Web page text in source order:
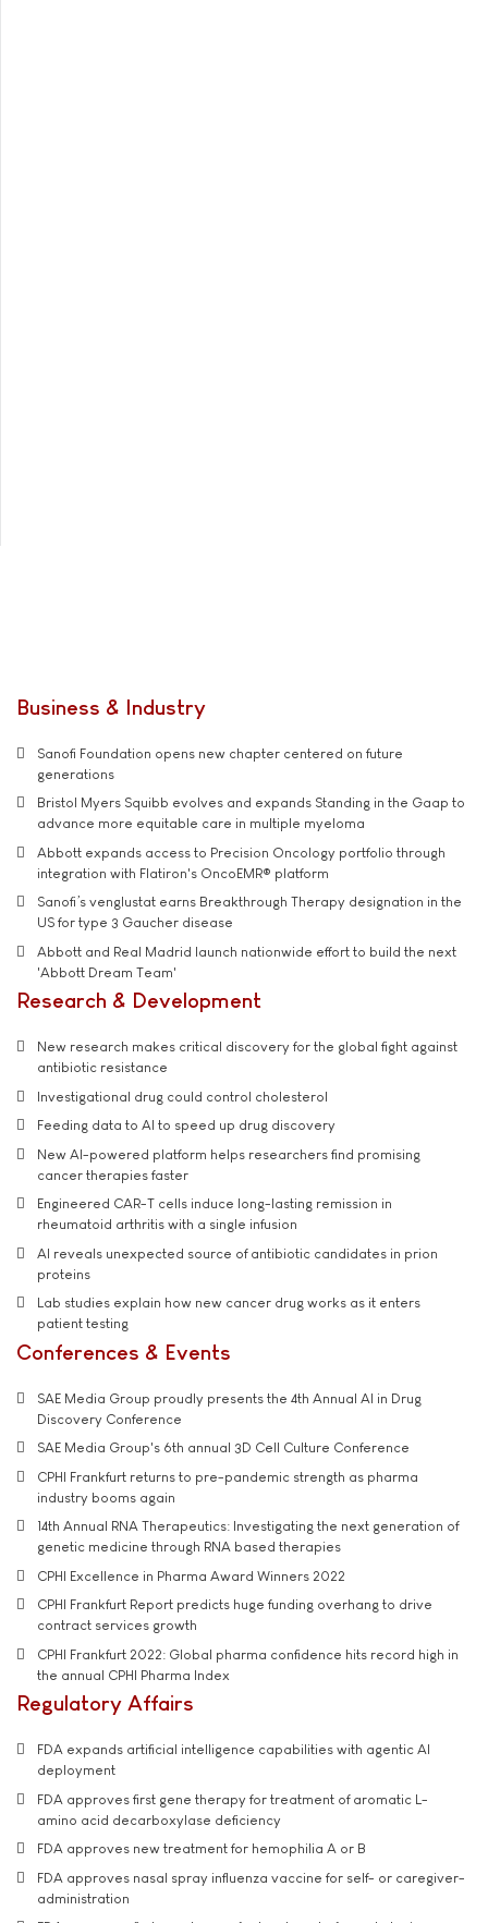
Business & Industry
Sanofi Foundation opens new chapter centered on future
generations
Bristol Myers Squibb evolves and expands Standing in the Gaap to
advance more equitable care in multiple myeloma
Abbott expands access to Precision Oncology portfolio through
integration with Flatiron's OncoEMR® platform
Sanofi’s venglustat earns Breakthrough Therapy designation in the
US for type 3 Gaucher disease
Abbott and Real Madrid launch nationwide effort to build the next
'Abbott Dream Team'
Research & Development
New research makes critical discovery for the global fight against
antibiotic resistance
Investigational drug could control cholesterol
Feeding data to AI to speed up drug discovery
New AI-powered platform helps researchers find promising
cancer therapies faster
Engineered CAR-T cells induce long-lasting remission in
rheumatoid arthritis with a single infusion
AI reveals unexpected source of antibiotic candidates in prion
proteins
Lab studies explain how new cancer drug works as it enters
patient testing
Conferences & Events
SAE Media Group proudly presents the 4th Annual AI in Drug
Discovery Conference
SAE Media Group's 6th annual 3D Cell Culture Conference
CPHI Frankfurt returns to pre-pandemic strength as pharma
industry booms again
14th Annual RNA Therapeutics: Investigating the next generation of
genetic medicine through RNA based therapies
CPHI Excellence in Pharma Award Winners 2022
CPHI Frankfurt Report predicts huge funding overhang to drive
contract services growth
CPHI Frankfurt 2022: Global pharma confidence hits record high in
the annual CPHI Pharma Index
Regulatory Affairs
FDA expands artificial intelligence capabilities with agentic AI
deployment
FDA approves first gene therapy for treatment of aromatic L-
amino acid decarboxylase deficiency
FDA approves new treatment for hemophilia A or B
FDA approves nasal spray influenza vaccine for self- or caregiver-
administration